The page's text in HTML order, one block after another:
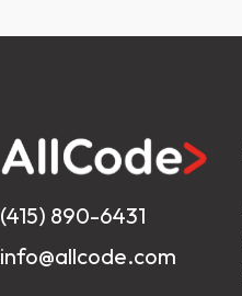
(415) 890-6431
info@allcode.com